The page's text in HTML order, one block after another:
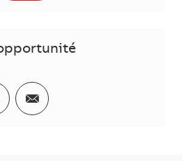
via Facebook
Partager via Twitter
Partager par courriel